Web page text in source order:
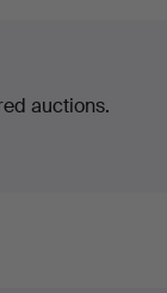
auctions.